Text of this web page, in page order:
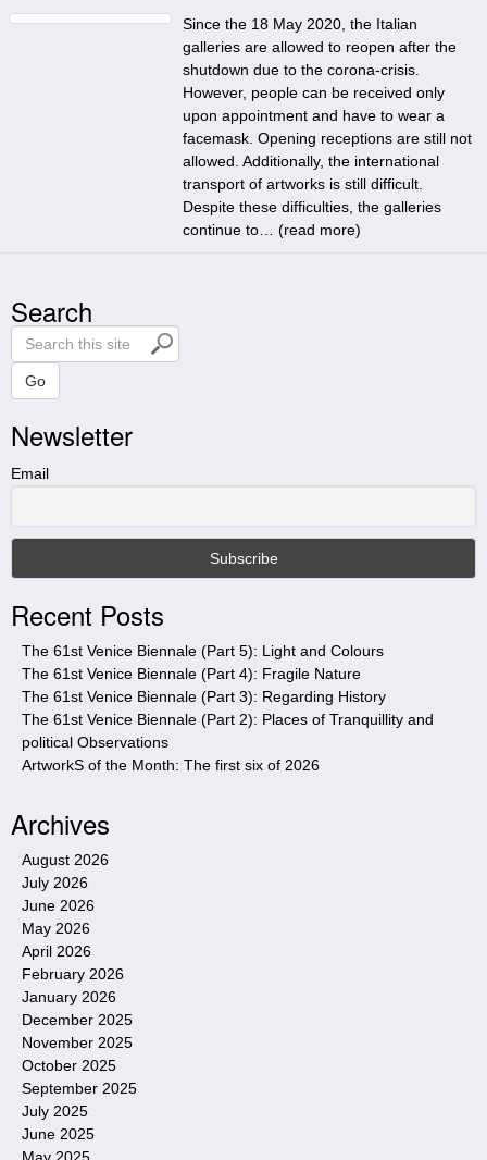
Since the 18 May 2020, the Italian
galleries are allowed to reopen after the
shutdown due to the corona-crisis.
However, people can be received only
upon appointment and have to wear a
facemask. Opening receptions are still not
allowed. Additionally, the international
transport of artworks is still difficult.
Despite these difficulties, the galleries
continue to… (read more)
Search
S
e
r
c
h
t
s
t
e
Go
Newsletter
Email
Recent Posts
The 61st Venice Biennale (Part 5): Light and Colours
The 61st Venice Biennale (Part 4): Fragile Nature
The 61st Venice Biennale (Part 3): Regarding History
The 61st Venice Biennale (Part 2): Places of Tranquillity and
political Observations
ArtworkS of the Month: The first six of 2026
Archives
August 2026
July 2026
June 2026
May 2026
April 2026
February 2026
January 2026
December 2025
November 2025
October 2025
September 2025
July 2025
June 2025